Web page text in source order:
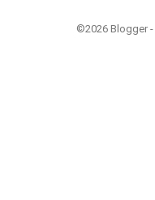
©2026 Blogger -